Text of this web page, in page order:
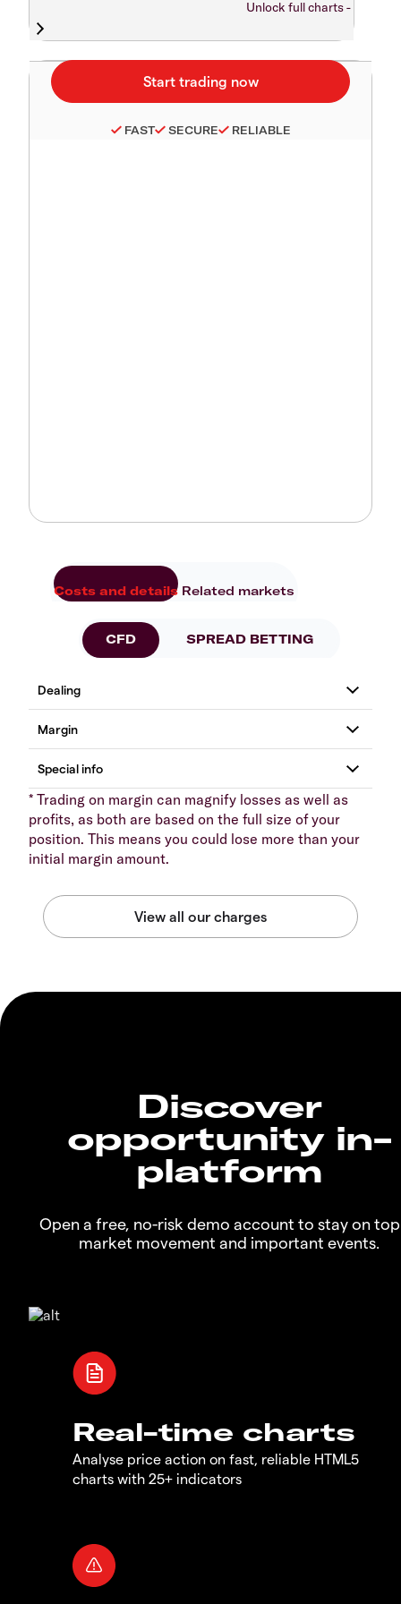
Unlock full charts -
FAST SECURE RELIABLE
Costs and details Related markets
CFD SPREAD BETTING
* Trading on margin can magnify losses as well as
profits, as both are based on the full size of your
position. This means you could lose more than your
initial margin amount.
Discover
opportunity in-
platform
Open a free, no-risk demo account to stay on
market movement and important events.
Real-time charts
Analyse price action on fast, reliable HTML5
charts with 25+ indicators